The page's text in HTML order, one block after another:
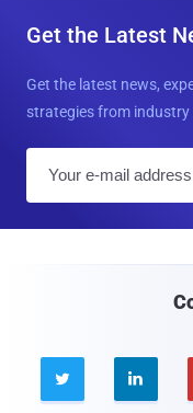
Get the Latest
Get the latest news,
strategies from industry
 